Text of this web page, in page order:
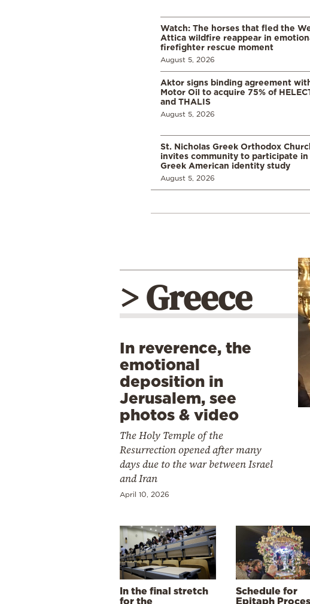
Watch: The horses that fled the
Attica wildfire reappear in
firefighter rescue moment
August 5, 2026
Aktor signs binding agreement
Motor Oil to acquire 75% of
and THALIS
August 5, 2026
St. Nicholas Greek Orthodox
invites community to participate in
Greek American identity study
August 5, 2026
> Greece
In reverence, the
emotional
deposition in
Jerusalem, see
photos & video
The Holy Temple of the
Resurrection opened after many
days due to the war between Israel
and Iran
April 10, 2026
In the final stretch
for the
Schedule for
Epitaph